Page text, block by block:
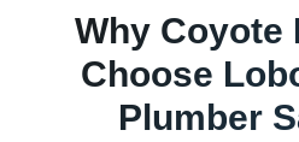
Why Coyote
Choose
Plumber